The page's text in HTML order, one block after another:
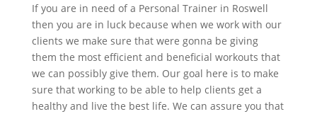
If you are in need of a Personal Trainer in Roswell
then you are in luck because when we work with our
clients we make sure that were gonna be giving
them the most efficient and beneficial workouts that
we can possibly give them. Our goal here is to make
sure that working to be able to help clients get a
healthy and live the best life. We can assure you that